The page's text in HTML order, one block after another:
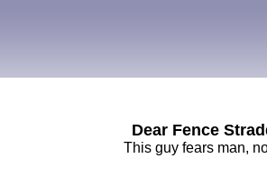
Dear Fence
This guy fears man,